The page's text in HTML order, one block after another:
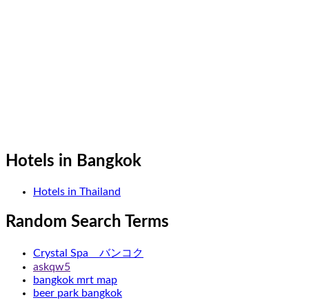
Hotels in Bangkok
Hotels in Thailand
Random Search Terms
Crystal Spa バンコク
askqw5
bangkok mrt map
beer park bangkok